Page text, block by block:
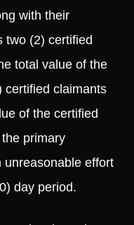
with their
two (2) certified
total value of the
certified claimants
of the certified
primary
unreasonable effort
day period.